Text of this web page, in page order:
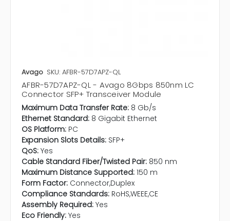
Avago SKU: AFBR-57D7APZ-QL
AFBR-57D7APZ-QL - Avago 8Gbps 850nm LC
Connector SFP+ Transceiver Module
Maximum Data Transfer Rate: 8 Gb/s
Ethernet Standard: 8 Gigabit Ethernet
OS Platform: PC
Expansion Slots Details: SFP+
QoS: Yes
Cable Standard Fiber/Twisted Pair: 850 nm
Maximum Distance Supported: 150 m
Form Factor: Connector,Duplex
Compliance Standards: RoHS,WEEE,CE
Assembly Required: Yes
Eco Friendly: Yes